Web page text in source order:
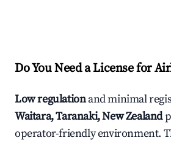
Do You Need a License for
Low regulationand minimal
Waitara, Taranaki, New Zealand
operator-friendly environment.